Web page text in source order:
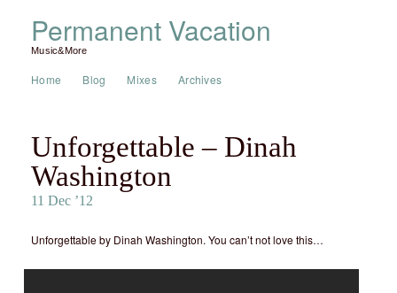
Permanent Vacation
Music&More
Home Blog Mixes Archives
Unforgettable – Dinah
Washington
11 Dec ’12
Unforgettable by Dinah Washington. You can’t not love this…